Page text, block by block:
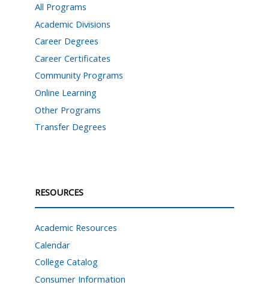
All Programs
Academic Divisions
Career Degrees
Career Certificates
Community Programs
Online Learning
Other Programs
Transfer Degrees
RESOURCES
Academic Resources
Calendar
College Catalog
Consumer Information